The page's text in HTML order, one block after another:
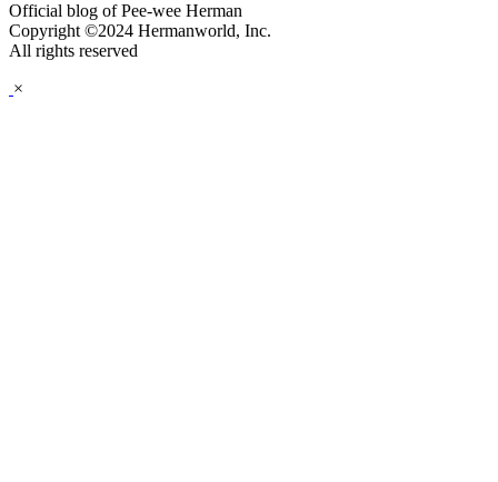
Official blog of Pee-wee Herman
Copyright ©2024 Hermanworld, Inc.
All rights reserved
×